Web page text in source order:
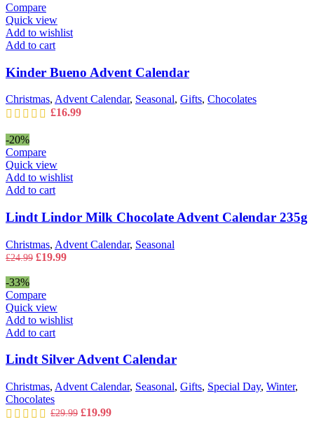
Compare
Quick view
Add to wishlist
Add to cart
Kinder Bueno Advent Calendar
Christmas, Advent Calendar, Seasonal, Gifts, Chocolates
£16.99
-20%
Compare
Quick view
Add to wishlist
Add to cart
Lindt Lindor Milk Chocolate Advent Calendar 235g
Christmas, Advent Calendar, Seasonal
£24.99 Original
£24.99.
£19.99Current
-33%
Compare
Quick view
Add to wishlist
Add to cart
Lindt Silver Advent Calendar
Christmas, Advent Calendar, Seasonal, Gifts, Special Day, Winter,
Chocolates
£29.99 Original
£19.99Current